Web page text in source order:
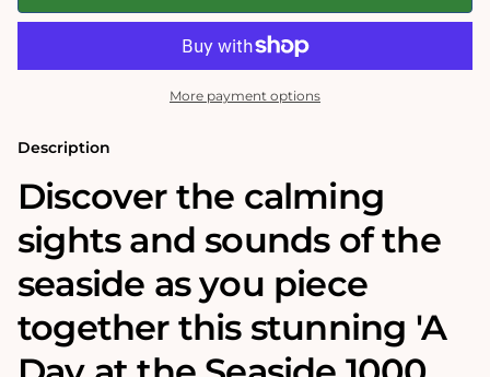
at
1000
at
1000
More payment options
Description
Discover the calming
sights and sounds of the
seaside as you piece
together this stunning 'A